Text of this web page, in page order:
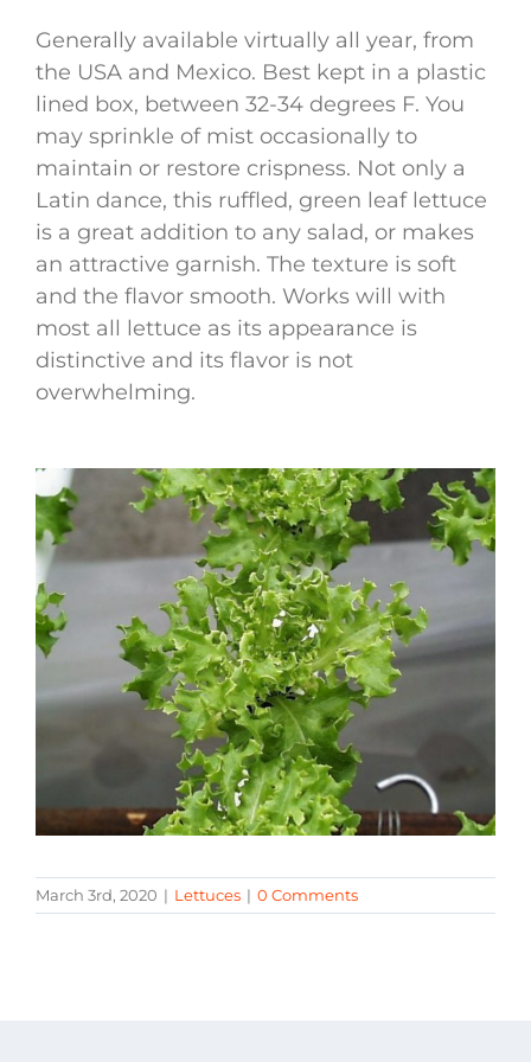
Generally available virtually all year, from
the USA and Mexico. Best kept in a plastic
lined box, between 32-34 degrees F. You
may sprinkle of mist occasionally to
maintain or restore crispness. Not only a
Latin dance, this ruffled, green leaf lettuce
is a great addition to any salad, or makes
an attractive garnish. The texture is soft
and the flavor smooth. Works will with
most all lettuce as its appearance is
distinctive and its flavor is not
overwhelming.
March 3rd, 2020 | Lettuces | 0 Comments